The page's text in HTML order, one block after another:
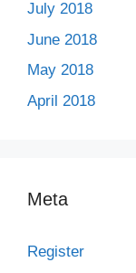
July 2018
June 2018
May 2018
April 2018
Meta
Register